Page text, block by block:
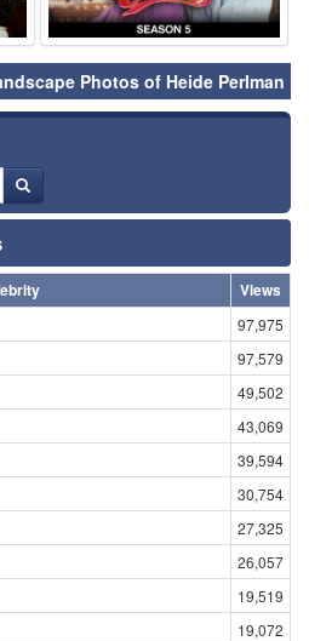
Photos of Heide Perlman
Views
97,975
97,579
49,502
43,069
39,594
30,754
27,325
26,057
19,519
19,072